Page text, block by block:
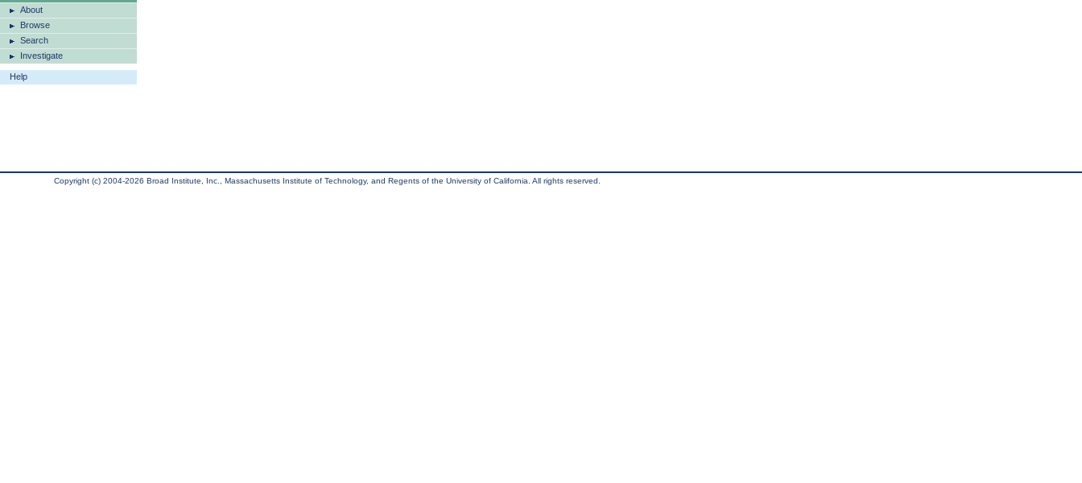
About
Browse
Search
Investigate
Help
Copyright (c) 2004-2026 Broad Institute, Inc., Massachusetts Institute of Technology, and Regents of the University of California. All rights reserved.